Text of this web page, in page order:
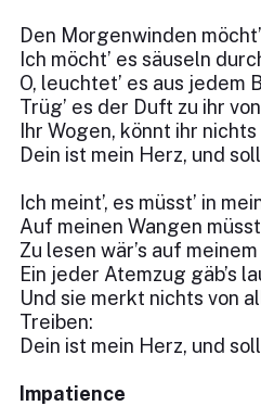
Den Morgenwinden
Ich möcht’ es säuseln
O, leuchtet’ es aus jedem
Trüg’ es der Duft zu ihr
Ihr Wogen, könnt ihr
Dein ist mein Herz, und
Ich meint’, es müsst’ in
Auf meinen Wangen
Zu lesen wär’s auf
Ein jeder Atemzug gäb’s
Und sie merkt nichts von
Treiben:
Dein ist mein Herz, und
Impatience